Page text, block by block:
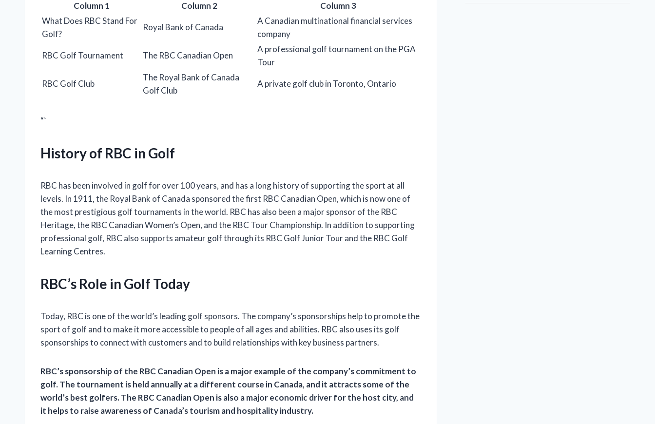
Column 1 Column 2
Column 3
What Does RBC Stand For
Golf?
Royal Bank of Canada
A Canadian multinational financial services
company
RBC Golf Tournament The RBC Canadian Open
A professional golf tournament on the PGA
Tour
RBC Golf Club
The Royal Bank of Canada
Golf Club
A private golf club in Toronto, Ontario
“`
History of RBC in Golf
RBC has been involved in golf for over 100 years, and has a long history of supporting the sport at all
levels. In 1911, the Royal Bank of Canada sponsored the first RBC Canadian Open, which is now one of
the most prestigious golf tournaments in the world. RBC has also been a major sponsor of the RBC
Heritage, the RBC Canadian Women’s Open, and the RBC Tour Championship. In addition to supporting
professional golf, RBC also supports amateur golf through its RBC Golf Junior Tour and the RBC Golf
Learning Centres.
RBC’s Role in Golf Today
Today, RBC is one of the world’s leading golf sponsors. The company’s sponsorships help to promote the
sport of golf and to make it more accessible to people of all ages and abilities. RBC also uses its golf
sponsorships to connect with customers and to build relationships with key business partners.
RBC’s sponsorship of the RBC Canadian Open is a major example of the company’s commitment to
golf. The tournament is held annually at a different course in Canada, and it attracts some of the
world’s best golfers. The RBC Canadian Open is also a major economic driver for the host city, and
it helps to raise awareness of Canada’s tourism and hospitality industry.